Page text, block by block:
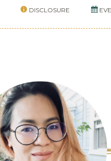
DISCLOSURE